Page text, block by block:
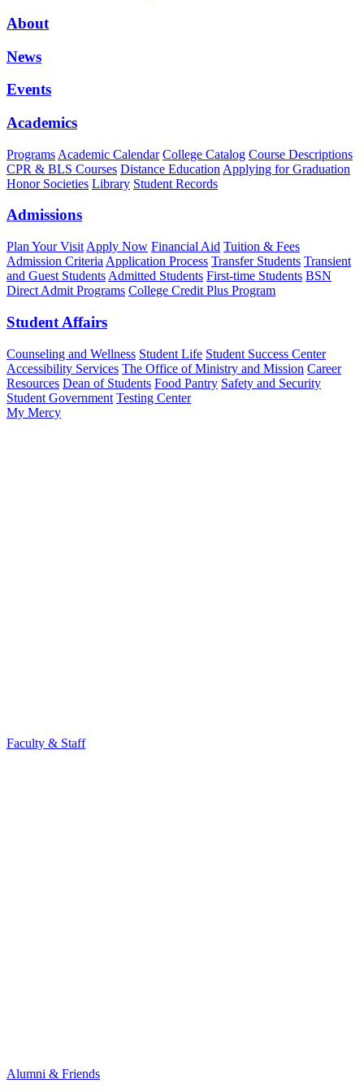
About
News
Events
Academics
Programs Academic Calendar College Catalog Course Descriptions
CPR & BLS Courses Distance Education Applying for Graduation
Honor Societies Library Student Records
Admissions
Plan Your Visit Apply Now Financial Aid Tuition & Fees
Admission Criteria Application Process Transfer Students Transient
and Guest Students Admitted Students First-time Students BSN
Direct Admit Programs College Credit Plus Program
Student Affairs
Counseling and Wellness Student Life Student Success Center
Accessibility Services The Office of Ministry and Mission Career
Resources Dean of Students Food Pantry Safety and Security
Student Government Testing Center
My Mercy
Faculty & Staff
Alumni & Friends